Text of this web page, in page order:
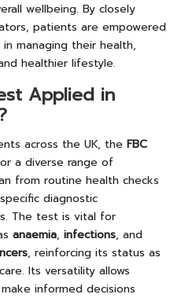
wellbeing. By closely
patients are empowered
managing their health,
healthier lifestyle.
Applied in
across the UK, the FBC
a diverse range of
from routine health checks
diagnostic
The test is vital for
anaemia, infections, and
, reinforcing its status as
Its versatility allows
informed decisions